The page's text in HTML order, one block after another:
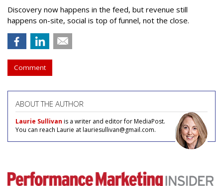
Discovery now happens in the feed, but revenue still
happens on-site, social is top of funnel, not the close.
Comment
ABOUT THE AUTHOR
Laurie Sullivan is a writer and editor for MediaPost.
You can reach Laurie at lauriesullivan@gmail.com.